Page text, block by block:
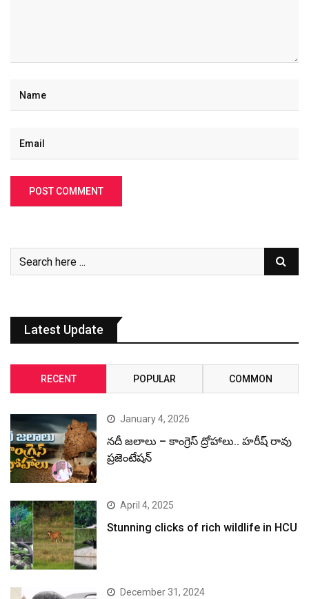
Latest Update
RECENT POPULAR COMMON
January 4, 2026
నదీ జలాలు – కాంగ్రెస్ ద్రోహాలు.. హరీష్ రావు
ప్రజెంటేషన్
April 4, 2025
Stunning clicks of rich wildlife in HCU
December 31, 2024